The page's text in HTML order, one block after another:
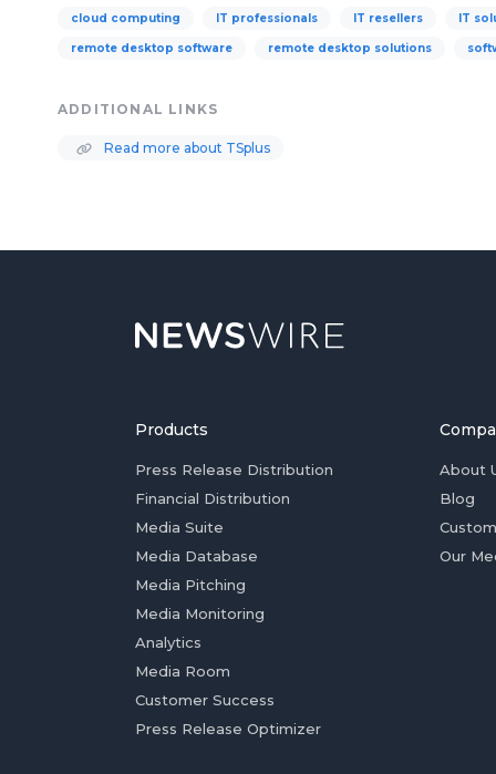
cloud computing IT professionals IT resellers IT
remote desktop software remote desktop solutions
ADDITIONAL LINKS
Read more about TSplus
Products
Press Release Distribution
Financial Distribution
Media Suite
Media Database
Media Pitching
Media Monitoring
Analytics
Media Room
Customer Success
Press Release Optimizer
About
Blog
Our